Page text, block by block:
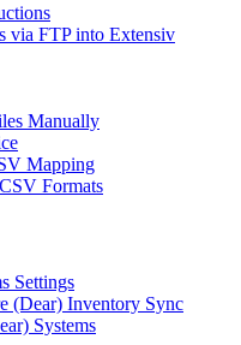
via FTP into Extensiv
Manually
Mapping
Formats
Settings
(Dear) Inventory Sync
Systems